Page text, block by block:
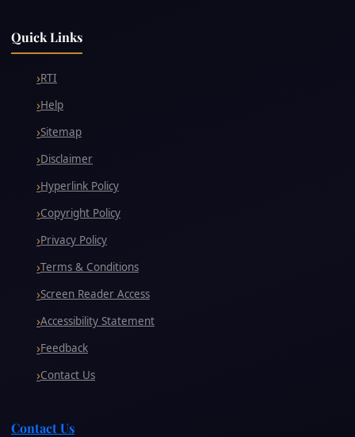
Quick Links
RTI
Help
Sitemap
Disclaimer
Hyperlink Policy
Copyright Policy
Privacy Policy
Terms & Conditions
Screen Reader Access
Accessibility Statement
Feedback
Contact Us
Contact Us